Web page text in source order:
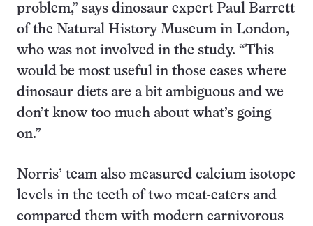
problem,” says dinosaur expert Paul Barrett
of the Natural History Museum in London,
who was not involved in the study. “This
would be most useful in those cases where
dinosaur diets are a bit ambiguous and we
don’t know too much about what’s going
on.”
Norris’ team also measured calcium isotope
levels in the teeth of two meat-eaters and
compared them with modern carnivorous